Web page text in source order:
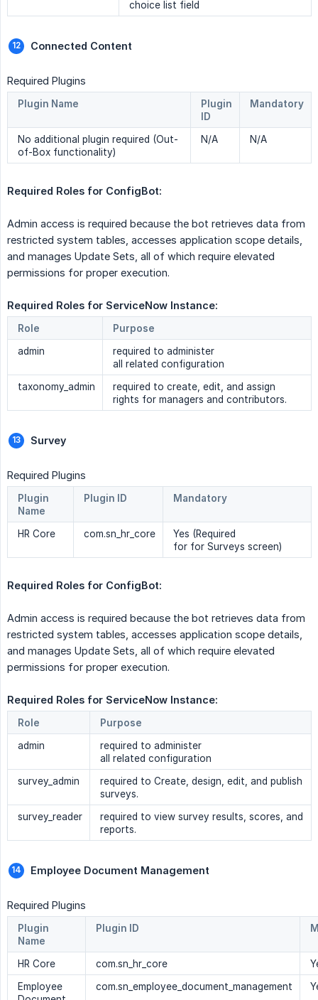
choice list field
Connected Content
Required Plugins
Plugin Name
Plugin
ID
Mandatory
No additional plugin required (Out-
of-Box functionality)
N/A N/A
Required Roles for ConfigBot:
Admin access is required because the bot retrieves data from
restricted system tables, accesses application scope details,
and manages Update Sets, all of which require elevated
permissions for proper execution.
Required Roles for ServiceNow Instance:
Role
Purpose
admin
required to administer
all related configuration
taxonomy_admin
required to create, edit, and assign
rights for managers and contributors.
Survey
Required Plugins
Plugin
Name
Plugin ID Mandatory
HR Core com.sn_hr_core
Yes (Required
for for Surveys screen)
Required Roles for ConfigBot:
Admin access is required because the bot retrieves data from
restricted system tables, accesses application scope details,
and manages Update Sets, all of which require elevated
permissions for proper execution.
Required Roles for ServiceNow Instance:
Role
Purpose
admin
required to administer
all related configuration
survey_admin
required to Create, design, edit, and publish
surveys.
survey_reader
required to view survey results, scores, and
reports.
Employee Document Management
Required Plugins
Plugin
Name
Plugin ID
HR Core com.sn_hr_core
Employee
com.sn_employee_document_management